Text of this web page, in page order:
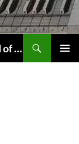
Tacoma Chapter of the American Guild of Organists